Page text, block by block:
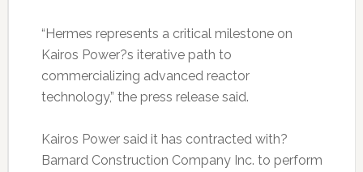
“Hermes represents a critical milestone on
Kairos Power?s iterative path to
commercializing advanced reactor
technology,” the press release said.
Kairos Power said it has contracted with?
Barnard Construction Company Inc. to perform